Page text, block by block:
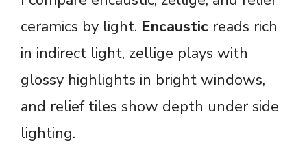
ceramics by light. Encaustic reads rich
in indirect light, zellige plays with
glossy highlights in bright windows,
and relief tiles show depth under side
lighting.